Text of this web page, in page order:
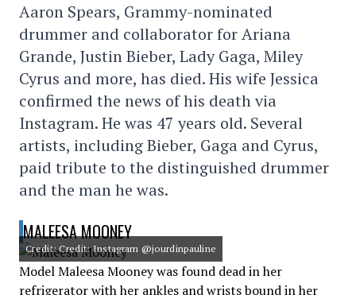
Aaron Spears, Grammy-nominated
drummer and collaborator for Ariana
Grande, Justin Bieber, Lady Gaga, Miley
Cyrus and more, has died. His wife Jessica
confirmed the news of his death via
Instagram. He was 47 years old. Several
artists, including Bieber, Gaga and Cyrus,
paid tribute to the distinguished drummer
and the man he was.
MALEESA MOONEY
Credit: Credit: Instagram @jourdinpauline
Model Maleesa Mooney was found dead in her
refrigerator with her ankles and wrists bound in her